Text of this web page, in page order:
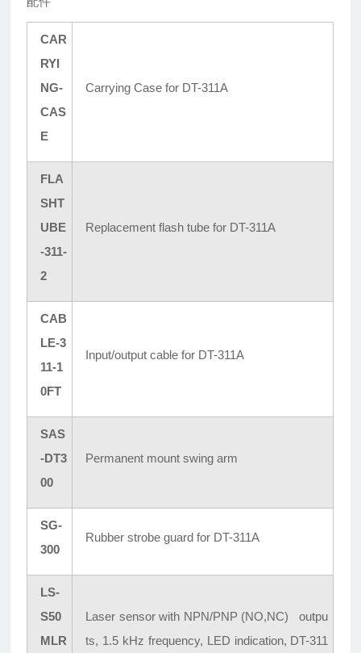
CAR
RYI
NG-
CAS
E
Carrying Case for DT-311A
FLA
SHT
UBE
-311-
2
Replacement flash tube for DT-311A
CAB
LE-3
11-1
0FT
Input/output cable for DT-311A
SAS
-DT3
00
Permanent mount swing arm
SG-
300
Rubber strobe guard for DT-311A
LS-
S50
MLR
Laser sensor with NPN/PNP (NO,NC) outpu
ts, 1.5 kHz frequency, LED indication, DT-311